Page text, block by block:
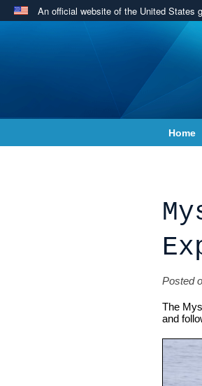
An official website of the United States
Home
Posted
The
and